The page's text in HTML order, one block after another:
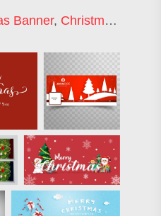
Banner, Christmas Banner